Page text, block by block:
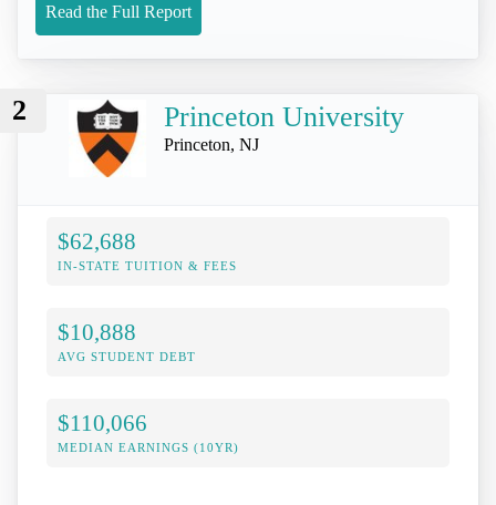
Read the Full Report
2 Princeton University
Princeton, NJ
$62,688
IN-STATE TUITION & FEES
$10,888
AVG STUDENT DEBT
$110,066
MEDIAN EARNINGS (10YR)